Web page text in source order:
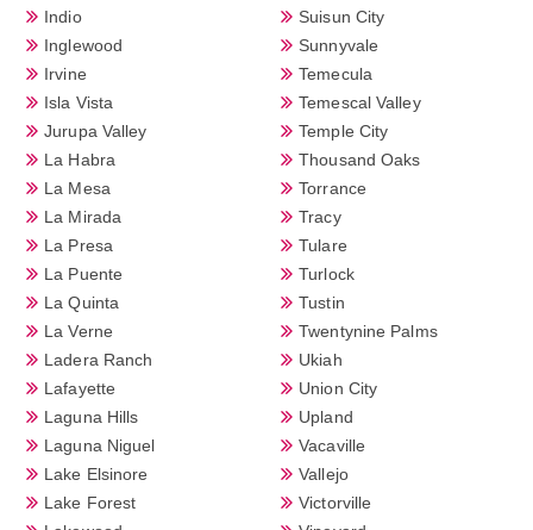
Indio
Inglewood
Irvine
Isla Vista
Jurupa Valley
La Habra
La Mesa
La Mirada
La Presa
La Puente
La Quinta
La Verne
Ladera Ranch
Lafayette
Laguna Hills
Laguna Niguel
Lake Elsinore
Lake Forest
Suisun City
Sunnyvale
Temecula
Temescal Valley
Temple City
Thousand Oaks
Torrance
Tracy
Tulare
Turlock
Tustin
Twentynine Palms
Ukiah
Union City
Upland
Vacaville
Vallejo
Victorville